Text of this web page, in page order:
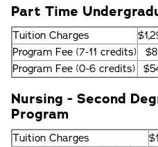
Part Time
Tuition Charges
Program Fee (7-11 credits)
Program Fee (0-6 credits)
Nursing - Second
Program
Tuition Charges